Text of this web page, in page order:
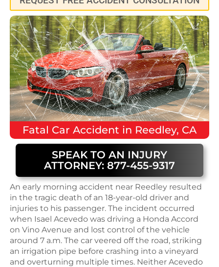
Fatal Car Accident in Reedley, CA
SPEAK TO AN INJURY
ATTORNEY: 877-455-9317
An early morning accident near Reedley resulted
in the tragic death of an 18-year-old driver and
injuries to his passenger. The incident occurred
when Isael Acevedo was driving a Honda Accord
on Vino Avenue and lost control of the vehicle
around 7 a.m. The car veered off the road, striking
an irrigation pipe before crashing into a vineyard
and overturning multiple times. Neither Acevedo